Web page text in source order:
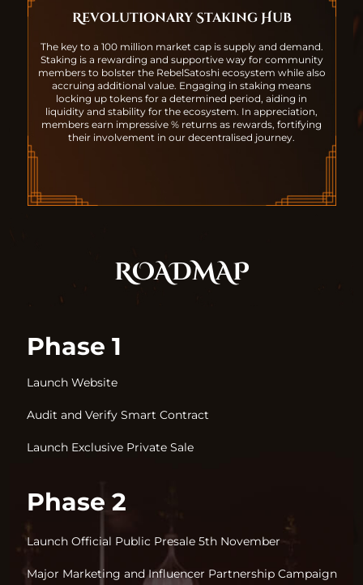
Revolutionary Staking Hub
The key to a 100 million market cap is supply and demand.
Staking is a rewarding and supportive way for community
members to bolster the RebelSatoshi ecosystem while also
accruing additional value. Engaging in staking means
locking up tokens for a determined period, aiding in
liquidity and stability for the ecosystem. In appreciation,
members earn impressive % returns as rewards, fortifying
their involvement in our decentralised journey.
ROADMAP
Phase 1
Launch Website
Audit and Verify Smart Contract
Launch Exclusive Private Sale
Phase 2
Launch Official Public Presale 5th November
Major Marketing and Influencer Partnership Campaign